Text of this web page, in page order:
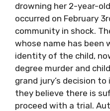
drowning her 2-year-
occurred on February
community in shock.
whose name has
identity of the child,
degree murder and
grand jury’s decision
they believe there is
proceed with a trial.